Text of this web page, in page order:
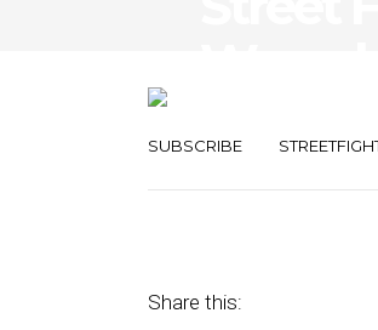
SUBSCRIBE
Share this: